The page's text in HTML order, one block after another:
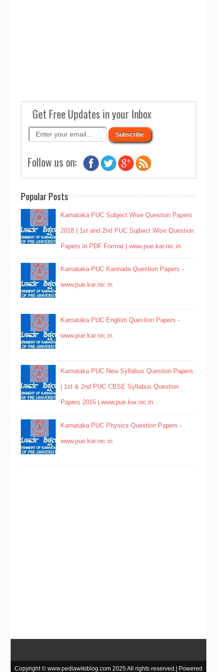
Get Free Updates in your Inbox
Follow us on:
Popular Posts
Karnataka PUC Subject Wise Question Papers
2018 | 1st and 2nd PUC Sujbect Wise Question
Papers in PDF Format | www.pue.kar.nic.in
Karnataka PUC Kannada Question Papers -
www.pue.kar.nic.in
Karnataka PUC English Question Papers -
www.pue.kar.nic.in
Karnataka PUC New Syllabus Question Papers
| 1st & 2nd PUC CBSE Syllabus Question
Papers 2016 | www.pue.kar.nic.in
Karnataka PUC Physics Question Papers -
www.pue.kar.nic.in
Copyright © www.pediawikiblog.com 2025 All rights reserved.| Powered